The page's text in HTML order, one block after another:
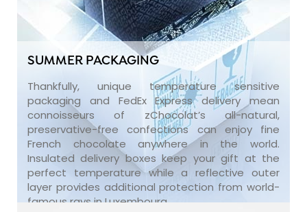
SUMMER PACKAGING
Thankfully, unique temperature sensitive
packaging and FedEx Express delivery mean
connoisseurs of zChocolat’s all-natural,
preservative-free confections can enjoy fine
French chocolate anywhere in the world.
Insulated delivery boxes keep your gift at the
perfect temperature while a reflective outer
layer provides additional protection from world-
famous rays in Luxembourg.